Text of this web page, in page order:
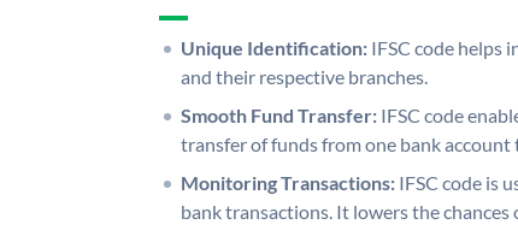
Unique Identification: IFSC code helps
and their respective branches.
Smooth Fund Transfer: IFSC code
transfer of funds from one bank account
Monitoring Transactions: IFSC code is
bank transactions. It lowers the chances